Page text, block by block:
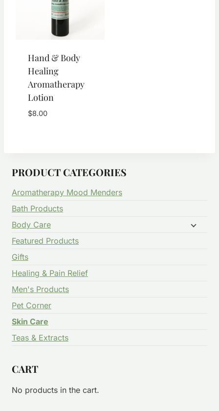
Hand & Body
Healing
Aromatherapy
Lotion
$8.00
PRODUCT CATEGORIES
Aromatherapy Mood Menders
Bath Products
Body Care
Featured Products
Gifts
Healing & Pain Relief
Men's Products
Pet Corner
Skin Care
Teas & Extracts
CART
No products in the cart.